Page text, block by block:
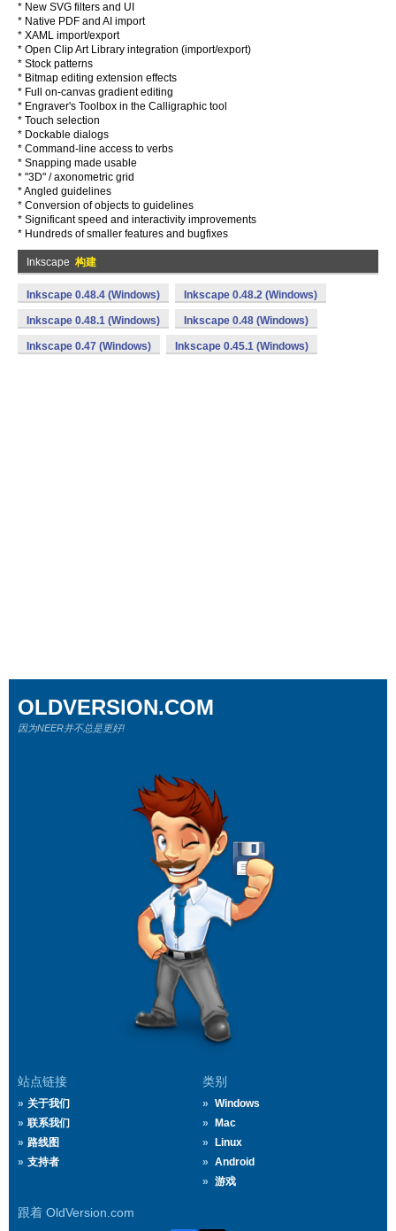
* New SVG filters and UI
* Native PDF and AI import
* XAML import/export
* Open Clip Art Library integration (import/export)
* Stock patterns
* Bitmap editing extension effects
* Full on-canvas gradient editing
* Engraver's Toolbox in the Calligraphic tool
* Touch selection
* Dockable dialogs
* Command-line access to verbs
* Snapping made usable
* "3D" / axonometric grid
* Angled guidelines
* Conversion of objects to guidelines
* Significant speed and interactivity improvements
* Hundreds of smaller features and bugfixes
Inkscape 构建
Inkscape 0.48.4 (Windows) Inkscape 0.48.2 (Windows)
Inkscape 0.48.1 (Windows) Inkscape 0.48 (Windows)
Inkscape 0.47 (Windows) Inkscape 0.45.1 (Windows)
站点链接
关于我们
联系我们
路线图
支持者
类别
Windows
Mac
Linux
Android
游戏
跟着 OldVersion.com
OLDVERSION.COM
因为NEER并不总是更好!